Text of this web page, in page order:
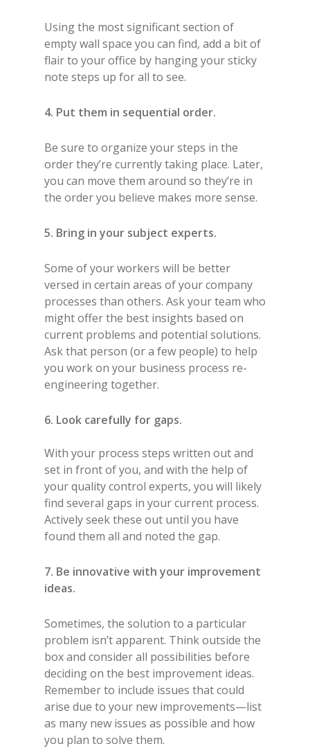
Using the most significant section of
empty wall space you can find, add a bit of
flair to your office by hanging your sticky
note steps up for all to see.
4. Put them in sequential order.
Be sure to organize your steps in the
order they’re currently taking place. Later,
you can move them around so they’re in
the order you believe makes more sense.
5. Bring in your subject experts.
Some of your workers will be better
versed in certain areas of your company
processes than others. Ask your team who
might offer the best insights based on
current problems and potential solutions.
Ask that person (or a few people) to help
you work on your business process re-
engineering together.
6. Look carefully for gaps.
With your process steps written out and
set in front of you, and with the help of
your quality control experts, you will likely
find several gaps in your current process.
Actively seek these out until you have
found them all and noted the gap.
7. Be innovative with your improvement
ideas.
Sometimes, the solution to a particular
problem isn’t apparent. Think outside the
box and consider all possibilities before
deciding on the best improvement ideas.
Remember to include issues that could
arise due to your new improvements—list
as many new issues as possible and how
you plan to solve them.